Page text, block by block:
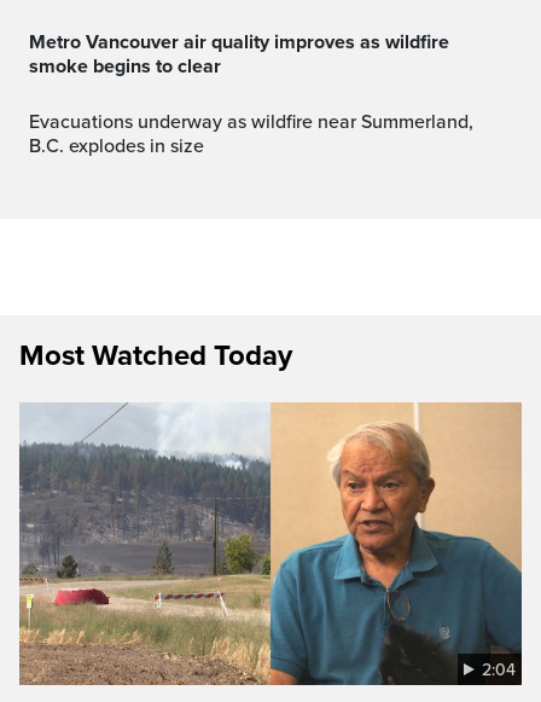
Metro Vancouver air quality improves as wildfire
smoke begins to clear
Evacuations underway as wildfire near Summerland,
B.C. explodes in size
Most Watched Today
2:04